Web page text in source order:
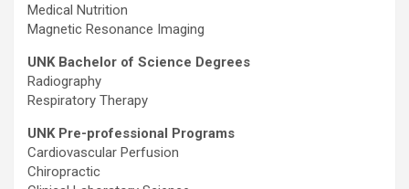
Medical Nutrition
Magnetic Resonance Imaging
UNK Bachelor of Science Degrees
Radiography
Respiratory Therapy
UNK Pre-professional Programs
Cardiovascular Perfusion
Chiropractic